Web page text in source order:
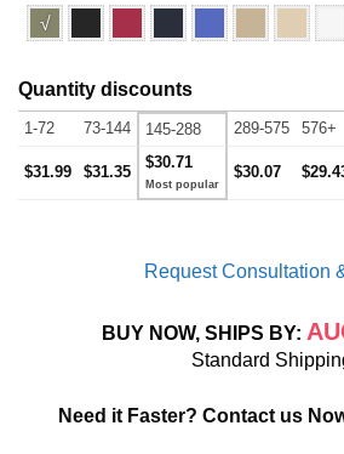
√
Quantity discounts
1-72 73-144 145-288 289-575 576+
$31.99 $31.35
$30.71
$30.07
Request Consultation
BUY NOW, SHIPS BY:
Standard
Need it Faster? Contact us